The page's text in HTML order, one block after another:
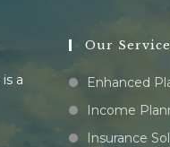
is a
Our
Enhanced
Income
Insurance